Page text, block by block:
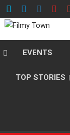
EVENTS
TOP STORIES